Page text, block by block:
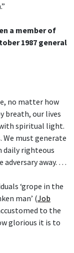
a member of
1987 general
no matter how
breath, our lives
with spiritual light.
We must generate
daily righteous
adversary away. …
‘grope in the
man’ (Job
to the
glorious it is to